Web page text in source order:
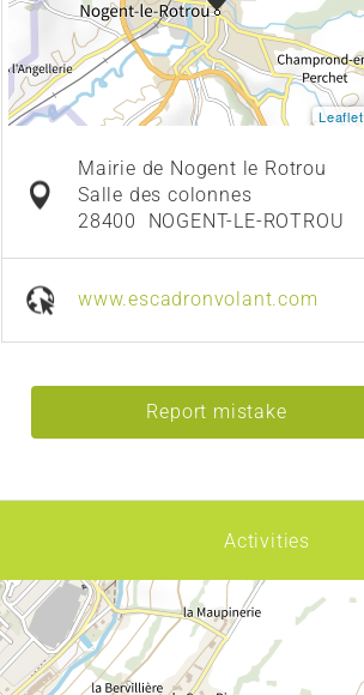
Leaflet
Mairie de Nogent le Rotrou
Salle des colonnes
28400
NOGENT-LE-ROTROU
www.escadronvolant.com
Report mistake
Activities